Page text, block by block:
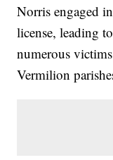
Norris engaged
license, leading
numerous
Vermilion